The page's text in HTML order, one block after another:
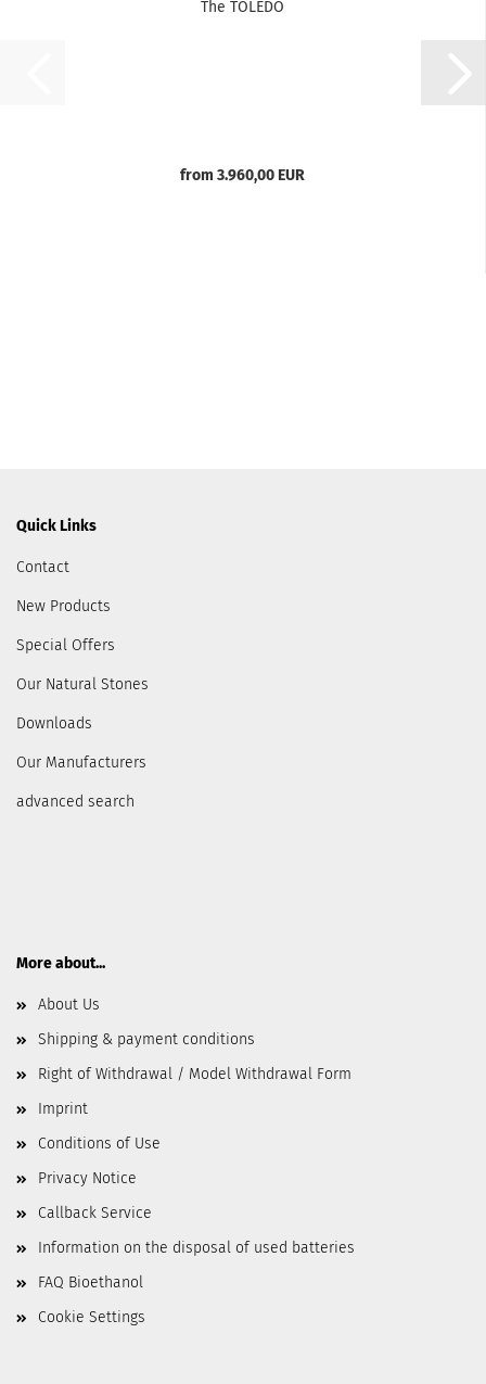
The TOLEDO
from 3.960,00 EUR
Quick Links
Contact
New Products
Special Offers
Our Natural Stones
Downloads
Our Manufacturers
advanced search
More about...
About Us
Shipping & payment conditions
Right of Withdrawal / Model Withdrawal Form
Imprint
Conditions of Use
Privacy Notice
Callback Service
Information on the disposal of used batteries
FAQ Bioethanol
Cookie Settings